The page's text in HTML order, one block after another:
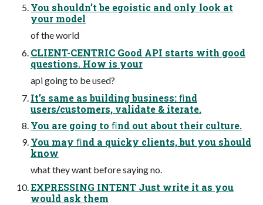
You shouldn’t be egoistic and only look at
your model
of the world
CLIENT-CENTRIC Good API starts with good
questions. How is your
api going to be used?
It’s same as building business: ﬁnd
users/customers, validate & iterate.
You are going to ﬁnd out about their culture.
You may ﬁnd a quicky clients, but you should
know
what they want before saying no.
EXPRESSING INTENT Just write it as you
would ask them